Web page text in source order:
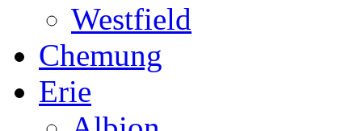
Westfield
Chemung
Erie